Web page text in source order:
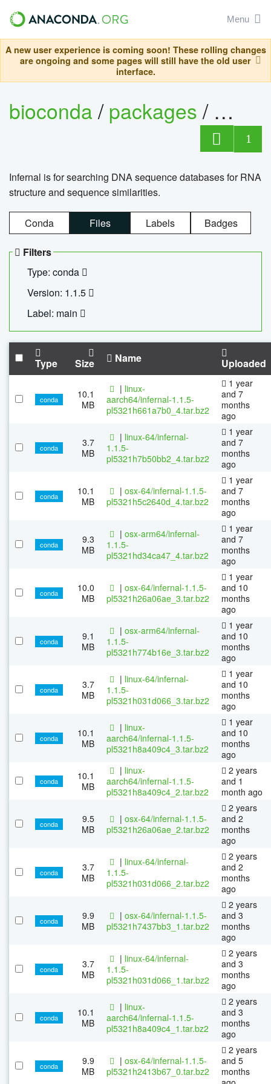
Menu
A new user experience is coming soon! These rolling changes
are ongoing and some pages will still have the old user
interface.
bioconda/packages/
1
Infernal is for searching DNA sequence databases for RNA
structure and sequence similarities.
Conda Files Labels Badges
Filters
Type: conda
Version: 1.1.5
Label: main
Type Size Name Uploaded
conda
10.1
MB
| linux-
aarch64/infernal-1.1.5-
pl5321h661a7b0_4.tar.bz2
1 year
and 7
months
ago
conda
3.7
MB
| linux-64/infernal-
1.1.5-
pl5321h7b50bb2_4.tar.bz2
1 year
and 7
months
ago
conda
10.1
MB
| osx-64/infernal-1.1.5-
pl5321h5c2640d_4.tar.bz2
1 year
and 7
months
ago
conda
9.3
MB
| osx-arm64/infernal-
1.1.5-
pl5321hd34ca47_4.tar.bz2
1 year
and 7
months
ago
conda
10.0
MB
| osx-64/infernal-1.1.5-
pl5321h26a06ae_3.tar.bz2
1 year
and 10
months
ago
conda
9.1
MB
| osx-arm64/infernal-
1.1.5-
pl5321h774b16e_3.tar.bz2
1 year
and 10
months
ago
conda
3.7
MB
| linux-64/infernal-
1.1.5-
pl5321h031d066_3.tar.bz2
1 year
and 10
months
ago
conda
10.1
MB
| linux-
aarch64/infernal-1.1.5-
pl5321h8a409c4_3.tar.bz2
1 year
and 10
months
ago
conda
10.1
MB
| linux-
aarch64/infernal-1.1.5-
pl5321h8a409c4_2.tar.bz2
2 years
and 1
month ago
conda
9.5
MB
| osx-64/infernal-1.1.5-
pl5321h26a06ae_2.tar.bz2
2 years
and 2
months
ago
conda
3.7
MB
| linux-64/infernal-
1.1.5-
pl5321h031d066_2.tar.bz2
2 years
and 2
months
ago
conda
9.9
MB
| osx-64/infernal-1.1.5-
pl5321h7437bb3_1.tar.bz2
2 years
and 3
months
ago
conda
3.7
MB
| linux-64/infernal-
1.1.5-
pl5321h031d066_1.tar.bz2
2 years
and 3
months
ago
conda
10.1
MB
| linux-
aarch64/infernal-1.1.5-
pl5321h8a409c4_1.tar.bz2
2 years
and 3
months
ago
conda
9.9
MB
| osx-64/infernal-1.1.5-
pl5321h2413b67_0.tar.bz2
2 years
and 5
months